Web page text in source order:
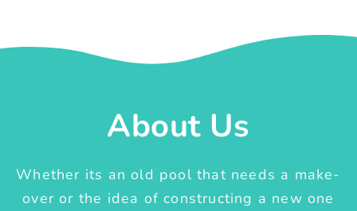
About Us
Whether its an old pool that needs a make-
over or the idea of constructing a new one